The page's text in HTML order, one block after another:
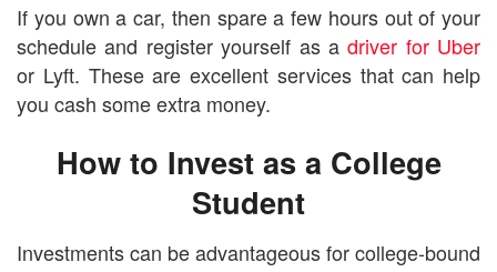
If you own a car, then spare a few hours out of your
schedule and register yourself as adriver for Uber
or Lyft. These are excellent services that can help
you cash some extra money.
How to Invest as a College
Student
Investments can be advantageous for college-bound